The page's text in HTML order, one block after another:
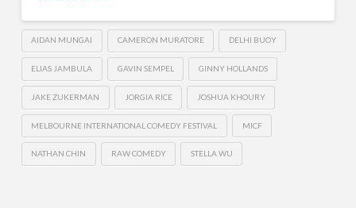
AIDAN MUNGAI CAMERON MURATORE DELHI BUOY
ELIAS JAMBULA GAVIN SEMPEL GINNY HOLLANDS
JAKE ZUKERMAN JORGIA RICE JOSHUA KHOURY
MELBOURNE INTERNATIONAL COMEDY FESTIVAL MICF
NATHAN CHIN RAW COMEDY STELLA WU